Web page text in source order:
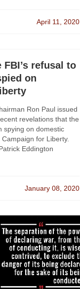
April 11, 2020
FBI’s refusal to
on
Ron Paul issued
revelations that the
spying on domestic
for Liberty.
Eddington
January 08, 2020